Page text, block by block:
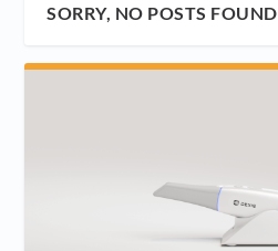
SORRY, NO POSTS FOUND